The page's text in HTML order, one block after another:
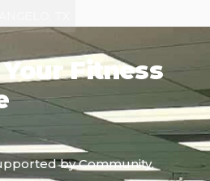
Fitness
by Community.